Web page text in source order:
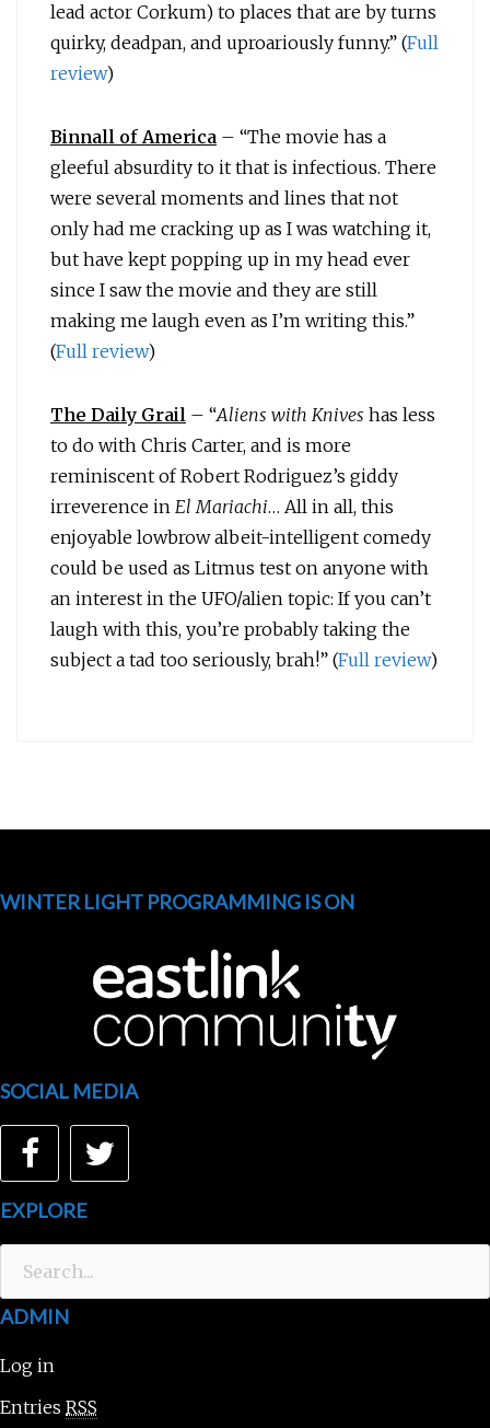
lead actor Corkum) to places that are by turns
quirky, deadpan, and uproariously funny.” (Full
review)
Binnall of America – “The movie has a
gleeful absurdity to it that is infectious. There
were several moments and lines that not
only had me cracking up as I was watching it,
but have kept popping up in my head ever
since I saw the movie and they are still
making me laugh even as I’m writing this.”
(Full review)
The Daily Grail – “Aliens with Knives has less
to do with Chris Carter, and is more
reminiscent of Robert Rodriguez’s giddy
irreverence in El Mariachi… All in all, this
enjoyable lowbrow albeit-intelligent comedy
could be used as Litmus test on anyone with
an interest in the UFO/alien topic: If you can’t
laugh with this, you’re probably taking the
subject a tad too seriously, brah!” (Full review)
WINTER LIGHT PROGRAMMING IS ON
SOCIAL MEDIA
Facebook
EXPLORE
Search
ADMIN
Log in
Entries RSS